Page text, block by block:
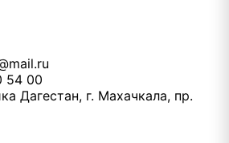
54 00
Дагестан, г. Махачкала, пр.